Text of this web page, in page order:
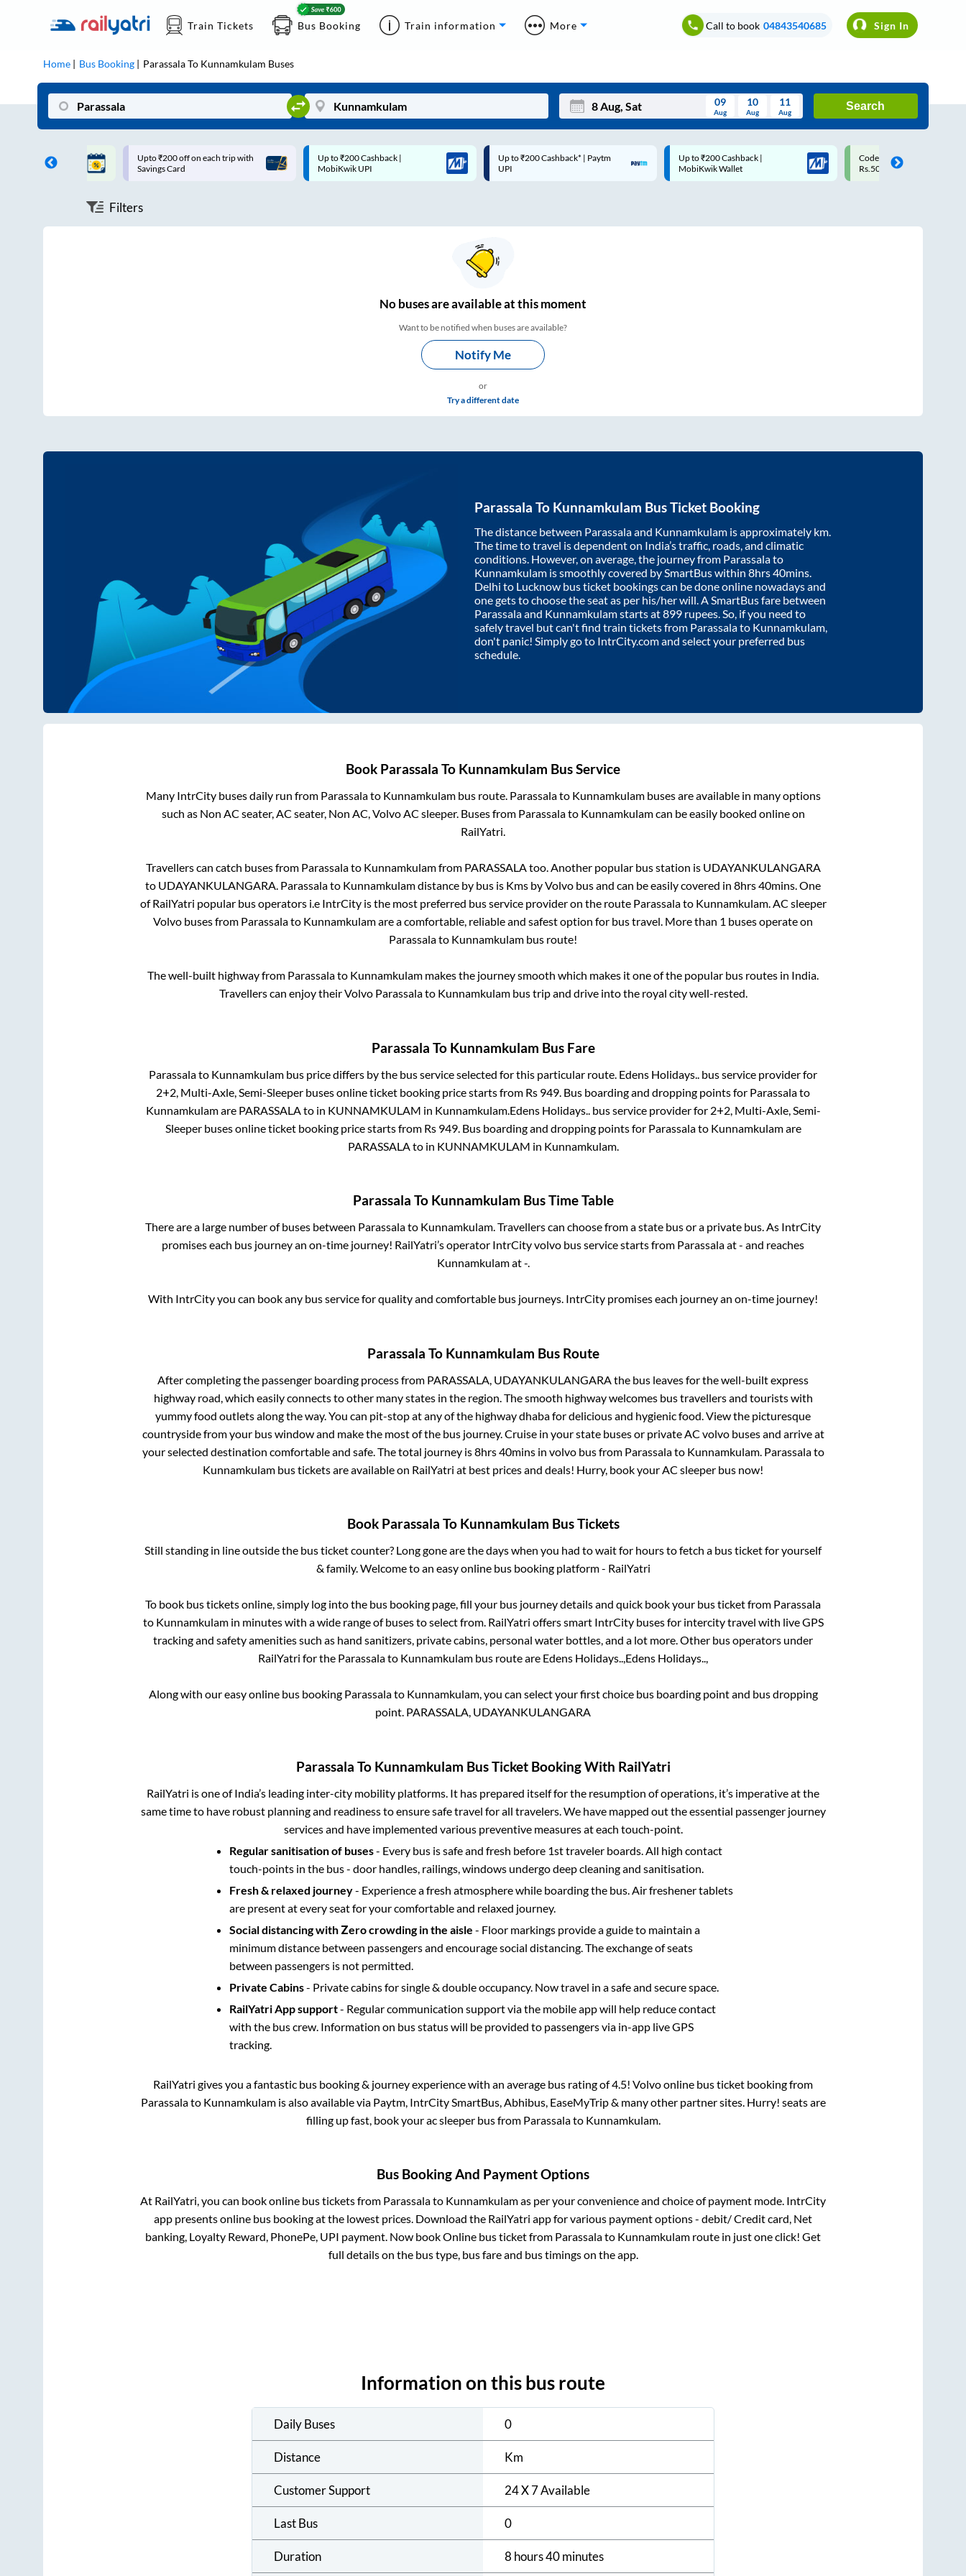
Train Tickets Bus Booking Train information More Call to book 04843540685 Sign In
Home Bus Booking ParassalaTo Kunnamkulam Buses
Mon Wed Thu Fri Sat Sun
09
Aug
10
Aug
11
Aug
Search
on each trip with
Up to ₹200 Cashback |
MobiKwik UPI
Up to ₹200 Cashback* | Paytm
UPI
Up to ₹200 Cashback |
MobiKwik Wallet
Code: SMART | 10% off upto
Rs.50
Upto ₹200 off on each trip
Savings Card
Filters
Nobuses areavailable at this moment
Want to be notified when buses are available?
Notify Me
or
Try a different date
Parassala To Kunnamkulam Bus Ticket Booking
The distance between Parassalaand Kunnamkulam is approximately km.
The time to travel is dependent on India’s traffic, roads, and climatic
conditions. However, on average, the journey from Parassalato
Kunnamkulam is smoothly covered by SmartBus within 8hrs 40mins.
Delhi to Lucknow bus ticket bookings can be done online nowadays and
one gets to choose the seat as per his/her will. A SmartBus fare between
Parassalaand Kunnamkulamstarts at899 rupees. So, if you need to
safely travel but can't find train tickets from Parassalato Kunnamkulam,
don't panic! Simply go to IntrCity.com and select your preferred bus
schedule.
Book Parassala To Kunnamkulam Bus Service
Many IntrCity buses daily run from Parassalato Kunnamkulambus route. Parassalato Kunnamkulambuses are available in many options
such as Non AC seater, AC seater, Non AC, Volvo AC sleeper. Buses from Parassalato Kunnamkulamcan be easily booked online on
RailYatri.
Travellers can catch buses from Parassalato Kunnamkulamfrom PARASSALAtoo. Another popular bus station is UDAYANKULANGARA
to UDAYANKULANGARA. Parassalato Kunnamkulamdistance by bus is Kms by Volvo bus and can be easily covered in 8hrs 40mins. One
of RailYatri popular bus operators i.e IntrCity is the most preferred bus service provider on the route Parassalato Kunnamkulam. AC sleeper
Volvo buses from Parassalato Kunnamkulamare a comfortable, reliable and safest option for bus travel. More than 1 buses operate on
Parassalato Kunnamkulam bus route!
The well-built highway from Parassalato Kunnamkulam makes the journey smooth which makes it one of the popular bus routes in India.
Travellers can enjoy their Volvo Parassalato Kunnamkulambus trip and drive into the royal city well-rested.
Parassala To Kunnamkulam Bus Fare
Parassalato Kunnamkulam bus price differs by the bus service selected for this particular route. Edens Holidays.. bus service provider for
2+2, Multi-Axle, Semi-Sleeper buses online ticket booking price starts from Rs 949. Bus boarding and dropping points for Parassalato
Kunnamkulamare PARASSALAto in KUNNAMKULAM in Kunnamkulam.Edens Holidays..bus service provider for 2+2, Multi-Axle, Semi-
Sleeperbuses online ticket booking price starts from Rs 949. Bus boarding and dropping points for Parassalato Kunnamkulamare
PARASSALAto in KUNNAMKULAM in Kunnamkulam.
Parassala To Kunnamkulam Bus Time Table
There are a large number of buses between Parassalato Kunnamkulam. Travellers can choose from a state bus or a private bus. As IntrCity
promises each bus journey an on-time journey! RailYatri’s operator IntrCity volvo bus service starts from Parassalaat- and reaches
Kunnamkulamat-.
With IntrCity you can book any bus service for quality and comfortable bus journeys. IntrCity promises each journey an on-time journey!
Parassala To Kunnamkulam Bus Route
After completing the passenger boarding process from PARASSALA, UDAYANKULANGARAthe bus leaves for the well-built express
highway road, which easily connects to other many states in the region. The smooth highway welcomes bus travellers and tourists with
yummy food outlets along the way. You can pit-stop at any of the highway dhaba for delicious and hygienic food. View the picturesque
countryside from your bus window and make the most of the bus journey. Cruise in your state buses or private AC volvo buses and arrive at
your selected destination comfortable and safe. The total journey is8hrs 40minsin volvo bus from Parassalato Kunnamkulam. Parassalato
Kunnamkulam bus tickets are available on RailYatri at best prices and deals! Hurry, book your AC sleeper bus now!
Book Parassala To Kunnamkulam Bus Tickets
Still standing in line outside the bus ticket counter? Long gone are the days when you had to wait for hours to fetch a bus ticket for yourself
& family. Welcome to an easy online bus booking platform - RailYatri
To book bus tickets online, simply log into the bus booking page, fill your bus journey details and quick book your bus ticket from Parassala
to Kunnamkulamin minutes with a wide range of buses to select from. RailYatri offers smart IntrCity buses for intercity travel with live GPS
tracking and safety amenities such as hand sanitizers, private cabins, personal water bottles, and a lot more. Other bus operators under
RailYatri for the Parassalato Kunnamkulam bus route are Edens Holidays..,Edens Holidays..,
Along with our easy online bus booking Parassalato Kunnamkulam, you can select your first choice bus boarding point and bus dropping
point. PARASSALA, UDAYANKULANGARA
Parassala To Kunnamkulam Bus Ticket Booking With RailYatri
RailYatri is one of India’s leading inter-city mobility platforms. It has prepared itself for the resumption of operations, it’s imperative at the
same time to have robust planning and readiness to ensure safe travel for all travelers. We have mapped out the essential passenger journey
services and have implemented various preventive measures at each touch-point.
Regular sanitisation of buses- Every bus is safe and fresh before 1st traveler boards. All high contact
touch-points in the bus - door handles, railings, windows undergo deep cleaning and sanitisation.
Fresh & relaxed journey- Experience a fresh atmosphere while boarding the bus. Air freshener tablets
are present at every seat for your comfortable and relaxed journey.
Social distancing with Zero crowding in the aisle - Floor markings provide a guide to maintain a
minimum distance between passengers and encourage social distancing. The exchange of seats
between passengers is not permitted.
Private Cabins- Private cabins for single & double occupancy. Now travel in a safe and secure space.
RailYatri App support- Regular communication support via the mobile app will help reduce contact
with the bus crew. Information on bus status will be provided to passengers via in-app live GPS
tracking.
RailYatri gives you a fantastic bus booking & journey experience with an average bus rating of 4.5! Volvo online bus ticket booking from
Parassalato Kunnamkulamis also available via Paytm, IntrCity SmartBus, Abhibus, EaseMyTrip & many other partner sites. Hurry! seats are
filling up fast, book your ac sleeper bus from Parassalato Kunnamkulam.
Bus Booking And Payment Options
At RailYatri, you can book online bus tickets from Parassalato Kunnamkulamas per your convenience and choice of payment mode. IntrCity
app presents online bus booking at the lowest prices. Download the RailYatri app for various payment options - debit/ Credit card, Net
banking, Loyalty Reward, PhonePe, UPI payment. Now book Online bus ticket from Parassalato Kunnamkulam route in just one click! Get
full details on the bus type, bus fare and bus timings on the app.
Information on this bus route
Daily Buses 0
Distance Km
Customer Support 24 X 7 Available
Last Bus 0
Duration 8 hours 40 minutes